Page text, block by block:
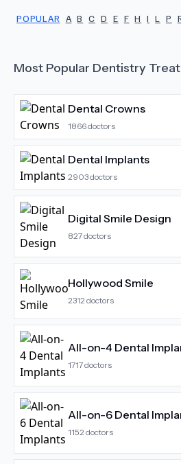
POPULAR A B C D E F H I L P
Most Popular Dentistry
Dental Crowns
1866doctors
Dental Implants
2903doctors
Digital Smile Design
827doctors
Hollywood Smile
2312 doctors
All-on-4 Dental
1717doctors
All-on-6 Dental
1152 doctors